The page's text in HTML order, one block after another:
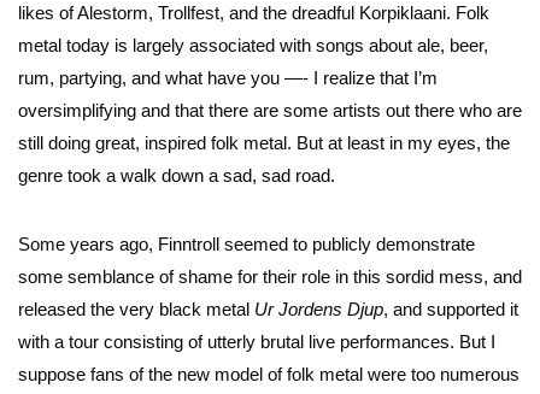
likes of Alestorm, Trollfest, and the dreadful Korpiklaani. Folk
metal today is largely associated with songs about ale, beer,
rum, partying, and what have you —- I realize that I’m
oversimplifying and that there are some artists out there who are
still doing great, inspired folk metal. But at least in my eyes, the
genre took a walk down a sad, sad road.
Some years ago, Finntroll seemed to publicly demonstrate
some semblance of shame for their role in this sordid mess, and
released the very black metal Ur Jordens Djup, and supported it
with a tour consisting of utterly brutal live performances. But I
suppose fans of the new model of folk metal were too numerous